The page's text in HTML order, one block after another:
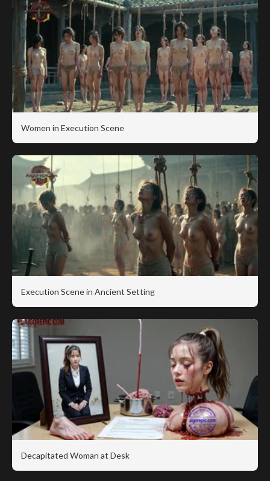
Women in Execution Scene
Execution Scene in Ancient Setting
Decapitated Woman at Desk